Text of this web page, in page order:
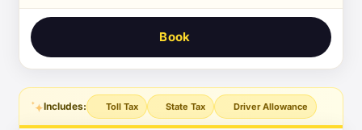
Book
Includes: Toll Tax State Tax Driver Allowance